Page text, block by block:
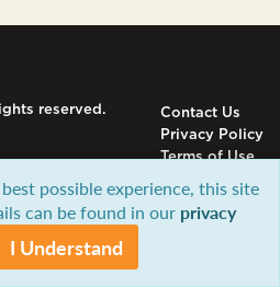
reserved.
Contact Us
Privacy Policy
Terms of Use
possible experience, this site
can be found in our privacy
I Understand